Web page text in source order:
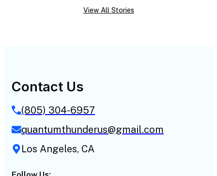
View All Stories
Contact Us
(805) 304-6957
quantumthunderus@gmail.com
Los Angeles, CA